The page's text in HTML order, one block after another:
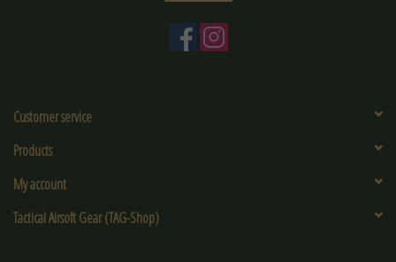
Customer service
Products
My account
Tactical Airsoft Gear (TAG-Shop)